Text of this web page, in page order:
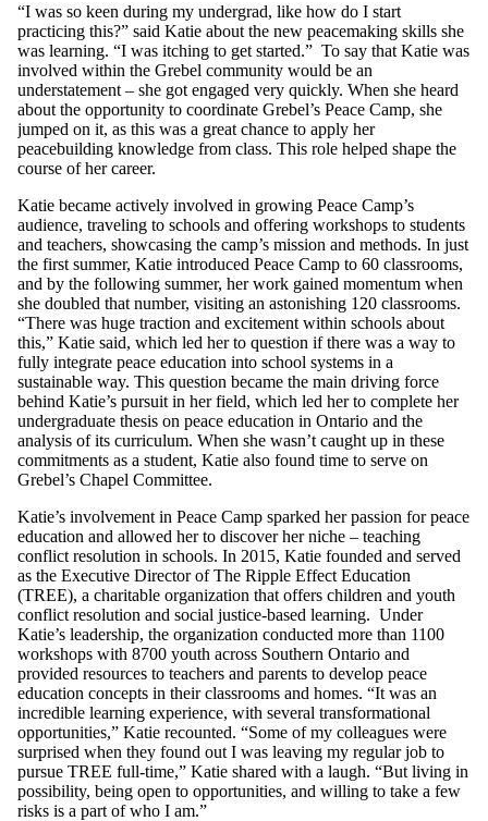
“I was so keen during my undergrad, like how do I start
practicing this?” said Katie about the new peacemaking skills she
was learning. “I was itching to get started.” To say that Katie was
involved within the Grebel community would be an
understatement – she got engaged very quickly. When she heard
about the opportunity to coordinate Grebel’s Peace Camp, she
jumped on it, as this was a great chance to apply her
peacebuilding knowledge from class. This role helped shape the
course of her career.
Katie became actively involved in growing Peace Camp’s
audience, traveling to schools and offering workshops to students
and teachers, showcasing the camp’s mission and methods. In just
the first summer, Katie introduced Peace Camp to 60 classrooms,
and by the following summer, her work gained momentum when
she doubled that number, visiting an astonishing 120 classrooms.
“There was huge traction and excitement within schools about
this,” Katie said, which led her to question if there was a way to
fully integrate peace education into school systems in a
sustainable way. This question became the main driving force
behind Katie’s pursuit in her field, which led her to complete her
undergraduate thesis on peace education in Ontario and the
analysis of its curriculum. When she wasn’t caught up in these
commitments as a student, Katie also found time to serve on
Grebel’s Chapel Committee.
Katie’s involvement in Peace Camp sparked her passion for peace
education and allowed her to discover her niche – teaching
conflict resolution in schools. In 2015, Katie founded and served
as the Executive Director of The Ripple Effect Education
(TREE), a charitable organization that offers children and youth
conflict resolution and social justice-based learning. Under
Katie’s leadership, the organization conducted more than 1100
workshops with 8700 youth across Southern Ontario and
provided resources to teachers and parents to develop peace
education concepts in their classrooms and homes. “It was an
incredible learning experience, with several transformational
opportunities,” Katie recounted. “Some of my colleagues were
surprised when they found out I was leaving my regular job to
pursue TREE full-time,” Katie shared with a laugh. “But living in
possibility, being open to opportunities, and willing to take a few
risks is a part of who I am.”